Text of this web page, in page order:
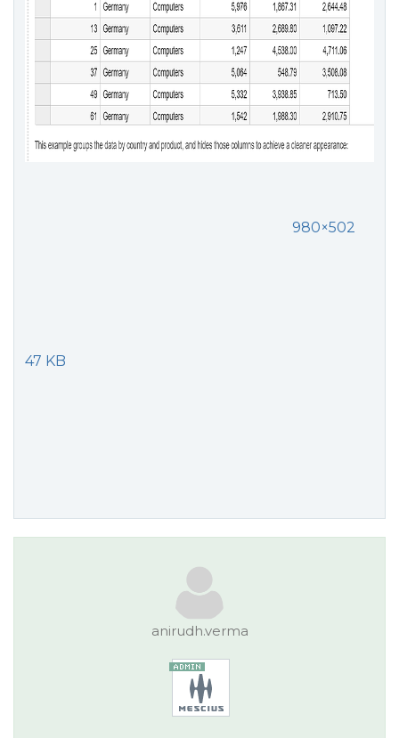
980×502
47 KB
anirudh.verma